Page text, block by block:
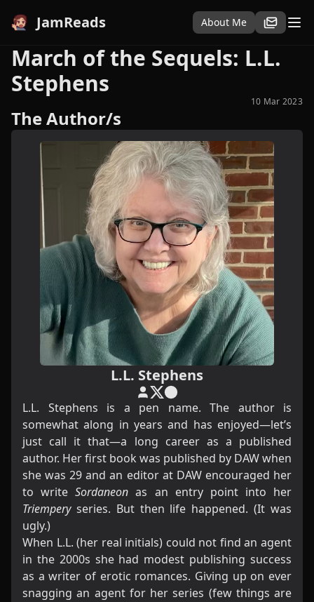
JamReads About Me
March of the Sequels: L.L.
Stephens
10 Mar 2023
The Author/s
L.L. Stephens
L.L. Stephens is a pen name. The author is
somewhat along in years and has enjoyed—let’s
just call it that—a long career as a published
author. Her first book was published by DAW when
she was 29 and an editor at DAW encouraged her
to writeSordaneon as an entry point into her
Triemperyseries. But then life happened. (It was
ugly.)
When L.L. (her real initials) could not find an agent
in the 2000s she had modest publishing success
as a writer of erotic romances. Giving up on ever
snagging an agent for her series (few things are